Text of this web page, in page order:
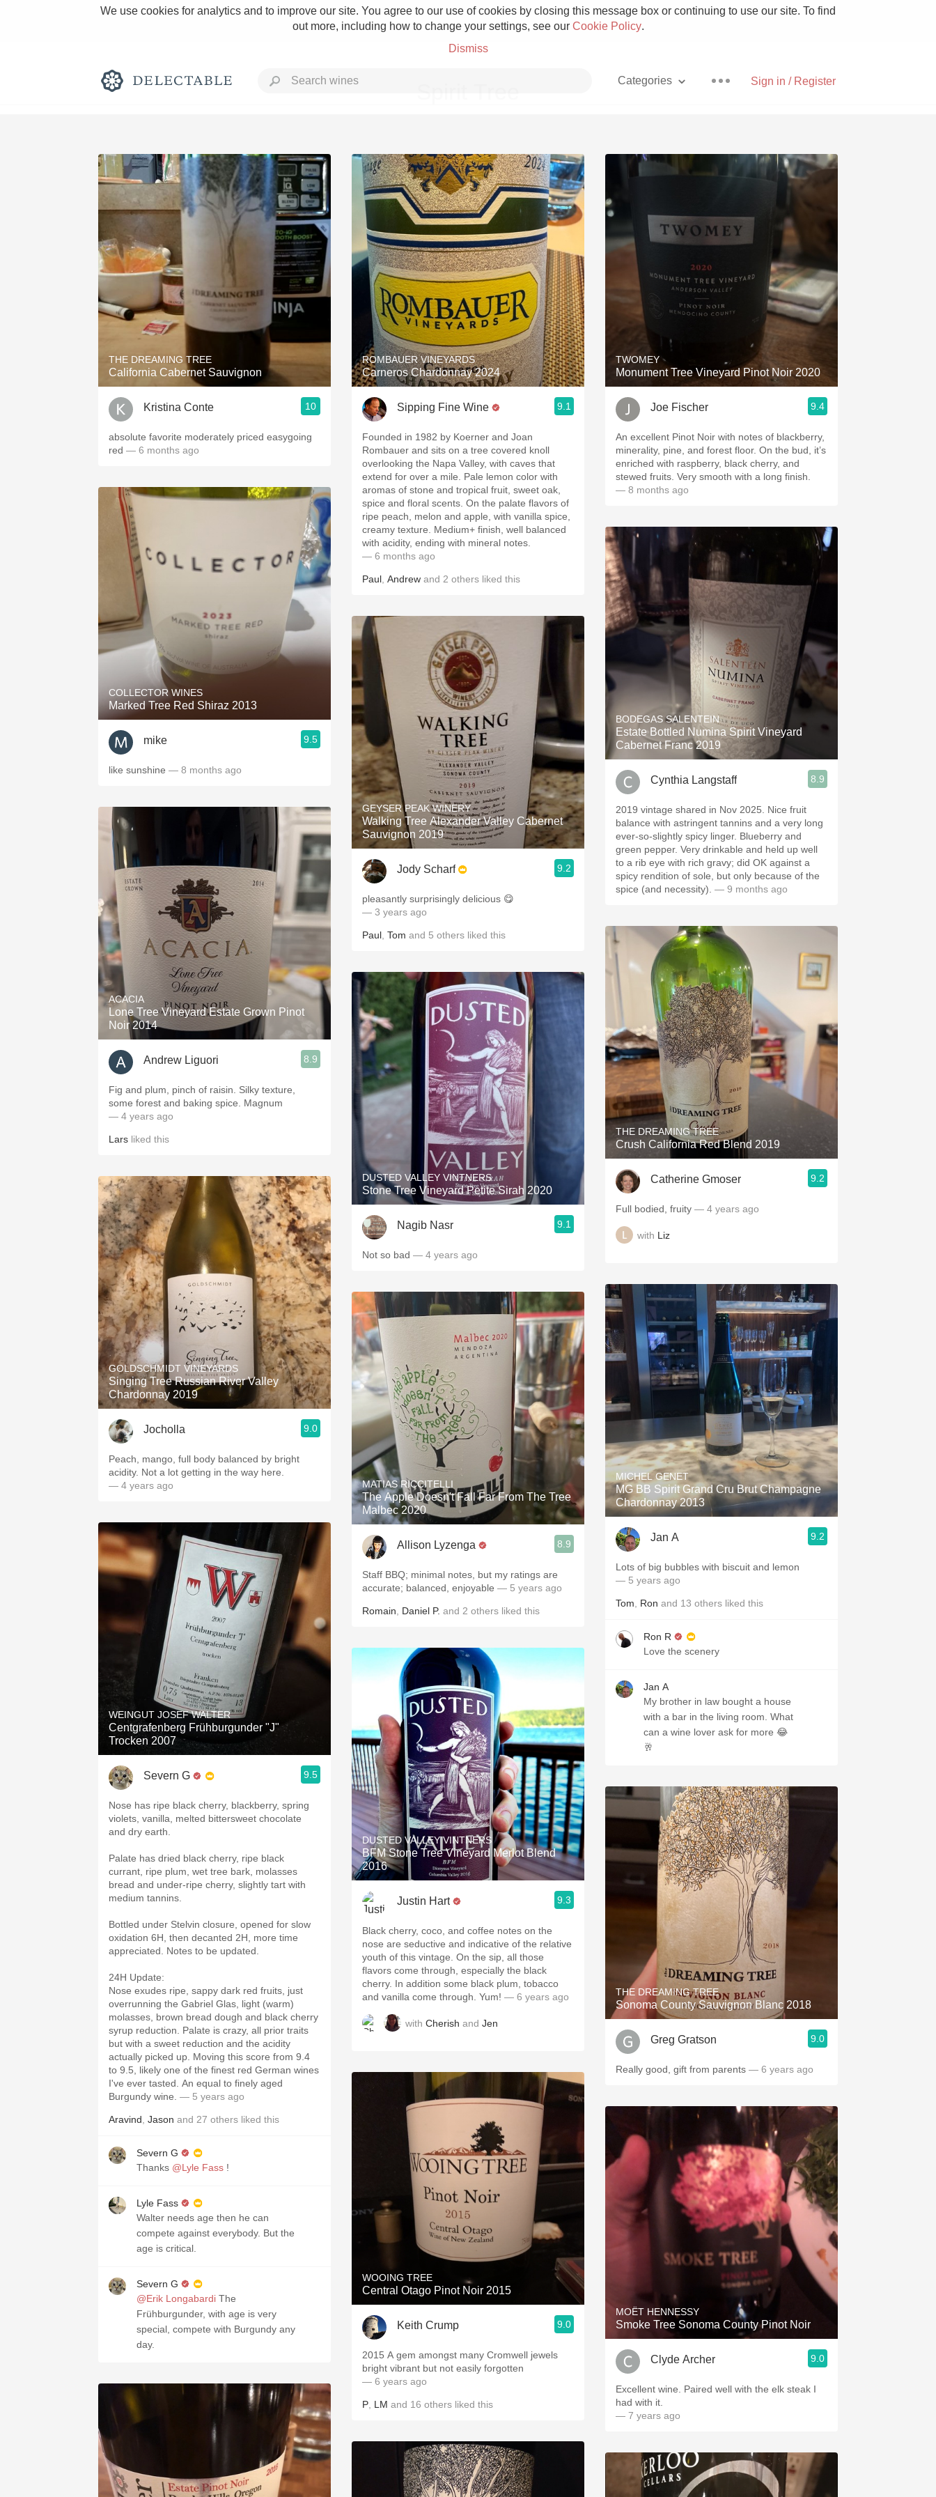
We use cookies for analytics and to improve our site. You agree to our use of cookies by closing this message box or continuing to use our site. To find
out more, including how to change your settings, see our Cookie Policy.
Dismiss
Sign in / Register
Categories
Rich and Bold Grower Champagne Pizza
Etna Rosso
Tawny Port Skin Contact Unicorn
1982 Bordeaux Acidity Hops
2010 Chablis
Oregon Pinot Islay
Buttery Coravin Mezcal
THE DREAMING TREE
California Cabernet Sauvignon
Kristina Conte 10
absolute favorite moderately priced easygoing
red — 6 months ago
COLLECTOR WINES
Marked Tree Red Shiraz 2013
mike 9.5
like sunshine — 8 months ago
ACACIA
Lone Tree Vineyard Estate Grown Pinot
Noir 2014
Andrew Liguori 8.9
Fig and plum, pinch of raisin. Silky texture,
some forest and baking spice. Magnum
— 4 years ago
Lars liked this
GOLDSCHMIDT VINEYARDS
Singing Tree Russian River Valley
Chardonnay 2019
Jocholla 9.0
Peach, mango, full body balanced by bright
acidity. Not a lot getting in the way here.
— 4 years ago
WEINGUT JOSEF WALTER
Centgrafenberg Frühburgunder "J"
Trocken 2007
Severn G 9.5
Nose has ripe black cherry, blackberry, spring
violets, vanilla, melted bittersweet chocolate
and dry earth.
Palate has dried black cherry, ripe black
currant, ripe plum, wet tree bark, molasses
bread and under-ripe cherry, slightly tart with
medium tannins.
Bottled under Stelvin closure, opened for slow
oxidation 6H, then decanted 2H, more time
appreciated. Notes to be updated.
24H Update:
Nose exudes ripe, sappy dark red fruits, just
overrunning the Gabriel Glas, light (warm)
molasses, brown bread dough and black cherry
syrup reduction. Palate is crazy, all prior traits
but with a sweet reduction and the acidity
actually picked up. Moving this score from 9.4
to 9.5, likely one of the finest red German wines
I've ever tasted. An equal to finely aged
Burgundy wine. — 5 years ago
Aravind Jason and 27 others liked this
Severn G
Thanks @Lyle Fass !
Lyle Fass
Walter needs age then he can
compete against everybody. But the
age is critical.
Severn G
@Erik Longabardi The
Frühburgunder, with age is very
special, compete with Burgundy any
day.
ROMBAUER VINEYARDS
Carneros Chardonnay 2024
Sipping Fine Wine 9.1
Founded in 1982 by Koerner and Joan
Rombauer and sits on a tree covered knoll
overlooking the Napa Valley, with caves that
extend for over a mile. Pale lemon color with
aromas of stone and tropical fruit, sweet oak,
spice and floral scents. On the palate flavors of
ripe peach, melon and apple, with vanilla spice,
creamy texture. Medium+ finish, well balanced
with acidity, ending with mineral notes.
— 6 months ago
Paul Andrew and 2 others liked this
GEYSER PEAK WINERY
Walking Tree Alexander Valley Cabernet
Sauvignon 2019
Jody Scharf 9.2
pleasantly surprisingly delicious 😋
— 3 years ago
Paul Tom and 5 others liked this
DUSTED VALLEY VINTNERS
Stone Tree Vineyard Petite Sirah 2020
Nagib Nasr 9.1
Not so bad — 4 years ago
MATIAS RICCITELLI
The Apple Doesn't Fall Far From The Tree
Malbec 2020
Allison Lyzenga 8.9
Staff BBQ; minimal notes, but my ratings are
accurate; balanced, enjoyable — 5 years ago
Romain Daniel P. and 2 others liked this
DUSTED VALLEY VINTNERS
BFM Stone Tree Vineyard Merlot Blend
2016
Justin Hart 9.3
Black cherry, coco, and coffee notes on the
nose are seductive and indicative of the relative
youth of this vintage. On the sip, all those
flavors come through, especially the black
cherry. In addition some black plum, tobacco
and vanilla come through. Yum! — 6 years ago
with Cherish and Jen
WOOING TREE
Central Otago Pinot Noir 2015
Keith Crump 9.0
2015 A gem amongst many Cromwell jewels
bright vibrant but not easily forgotten
— 6 years ago
P LM and 16 others liked this
TWOMEY
Monument Tree Vineyard Pinot Noir 2020
Joe Fischer 9.4
An excellent Pinot Noir with notes of blackberry,
minerality, pine, and forest floor. On the bud, it’s
enriched with raspberry, black cherry, and
stewed fruits. Very smooth with a long finish.
— 8 months ago
BODEGAS SALENTEIN
Estate Bottled Numina Spirit Vineyard
Cabernet Franc 2019
Cynthia Langstaff 8.9
2019 vintage shared in Nov 2025. Nice fruit
balance with astringent tannins and a very long
ever-so-slightly spicy linger. Blueberry and
green pepper. Very drinkable and held up well
to a rib eye with rich gravy; did OK against a
spicy rendition of sole, but only because of the
spice (and necessity). — 9 months ago
THE DREAMING TREE
Crush California Red Blend 2019
Catherine Gmoser 9.2
Full bodied, fruity — 4 years ago
with Liz
MICHEL GENET
MG BB Spirit Grand Cru Brut Champagne
Chardonnay 2013
Jan A 9.2
Lots of big bubbles with biscuit and lemon
— 5 years ago
Tom Ron and 13 others liked this
Ron R
Love the scenery
Jan A
My brother in law bought a house
with a bar in the living room. What
can a wine lover ask for more 😂
🥂
THE DREAMING TREE
Sonoma County Sauvignon Blanc 2018
Greg Gratson 9.0
Really good, gift from parents — 6 years ago
MOËT HENNESSY
Smoke Tree Sonoma County Pinot Noir
Clyde Archer 9.0
Excellent wine. Paired well with the elk steak I
had with it.
— 7 years ago